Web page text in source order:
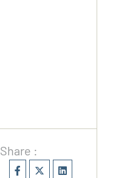
Share :